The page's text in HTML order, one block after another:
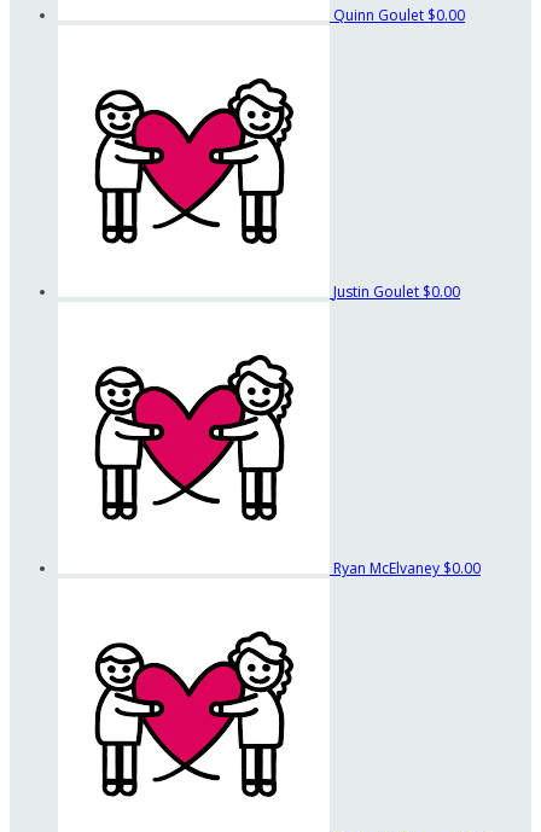
Quinn Goulet $0.00
Justin Goulet $0.00
Ryan McElvaney $0.00